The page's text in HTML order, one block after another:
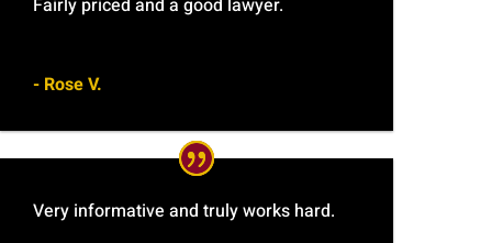
Fairly priced and a good lawyer.
- Rose V.
Very informative and truly works hard.